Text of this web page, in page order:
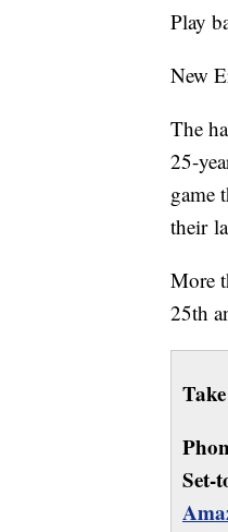
Play
New
The
25-
game
their
More
25th
Set-